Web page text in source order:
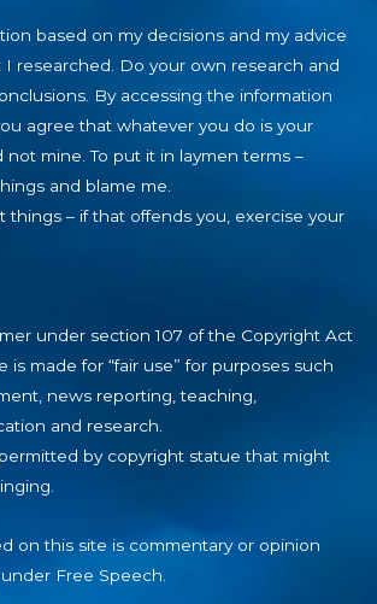
based on my decisions and my advice
I researched. Do your own research and
By accessing the information
agree that whatever you do is your
not mine. To put it in laymen terms –
and blame me.
things – if that offends you, exercise your
under section 107 of the Copyright Act
is made for “fair use” for purposes such
news reporting, teaching,
and research.
by copyright statue that might
on this site is commentary or opinion
Free Speech.